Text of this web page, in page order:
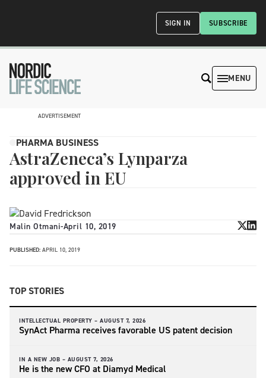
SUBSCRIBE
SIGN IN
MENU
ADVERTISEMENT
PHARMA BUSINESS
AstraZeneca’s Lynparza
approved in EU
Malin Otmani-April 10, 2019
PUBLISHED: APRIL 10, 2019
TOP STORIES
INTELLECTUAL PROPERTY – AUGUST 7, 2026
SynAct Pharma receives favorable US patent decision
IN A NEW JOB – AUGUST 7, 2026
He is the new CFO at Diamyd Medical